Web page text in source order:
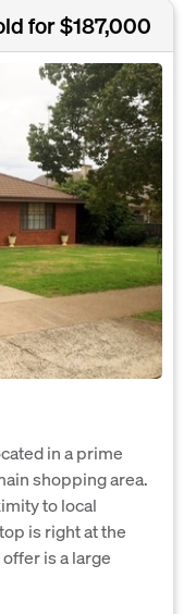
for $187,000
in a prime
shopping area.
to local
is right at the
is a large